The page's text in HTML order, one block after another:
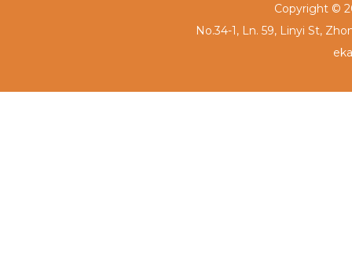
Copyright ©
No.34-1, Ln. 59, Linyi St,